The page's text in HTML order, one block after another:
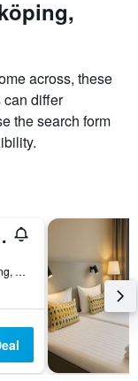
across, these
can differ
the search form
1 Hörngatan, Norrköping, Ostergotlands Lan, Sweden